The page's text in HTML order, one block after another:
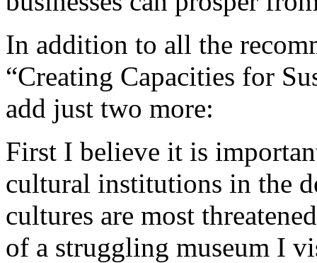
In addition to all the
“Creating Capacities for
add just two more:
First I believe it is
cultural institutions in the
cultures are most
of a struggling museum I